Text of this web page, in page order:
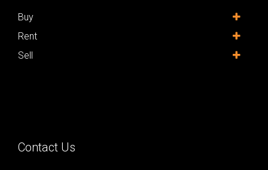
Buy
Rent
Sell
Contact Us